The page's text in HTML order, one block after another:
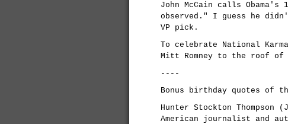
John McCain calls
observed." I guess he
VP pick.
To celebrate National
Mitt Romney to the roof of
----
Bonus birthday quotes of
Hunter Stockton Thompson
American journalist and